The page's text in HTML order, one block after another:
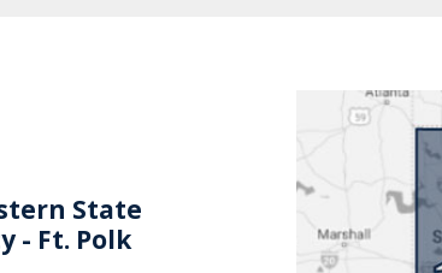
State
- Ft. Polk